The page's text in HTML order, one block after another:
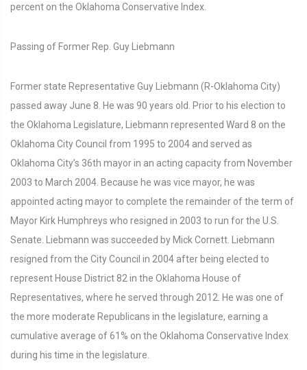
percent on the Oklahoma Conservative Index.
Passing of Former Rep. Guy Liebmann
Former state Representative Guy Liebmann (R-Oklahoma City)
passed away June 8. He was 90 years old. Prior to his election to
the Oklahoma Legislature, Liebmann represented Ward 8 on the
Oklahoma City Council from 1995 to 2004 and served as
Oklahoma City’s 36th mayor in an acting capacity from November
2003 to March 2004. Because he was vice mayor, he was
appointed acting mayor to complete the remainder of the term of
Mayor Kirk Humphreys who resigned in 2003 to run for the U.S.
Senate. Liebmann was succeeded by Mick Cornett. Liebmann
resigned from the City Council in 2004 after being elected to
represent House District 82 in the Oklahoma House of
Representatives, where he served through 2012. He was one of
the more moderate Republicans in the legislature, earning a
cumulative average of 61% on the Oklahoma Conservative Index
during his time in the legislature.